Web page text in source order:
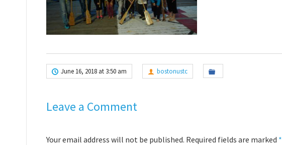
June 16, 2018 at 3:50 am bostonustc
Leave a Comment
Your email address will not be published. Required fields are marked *